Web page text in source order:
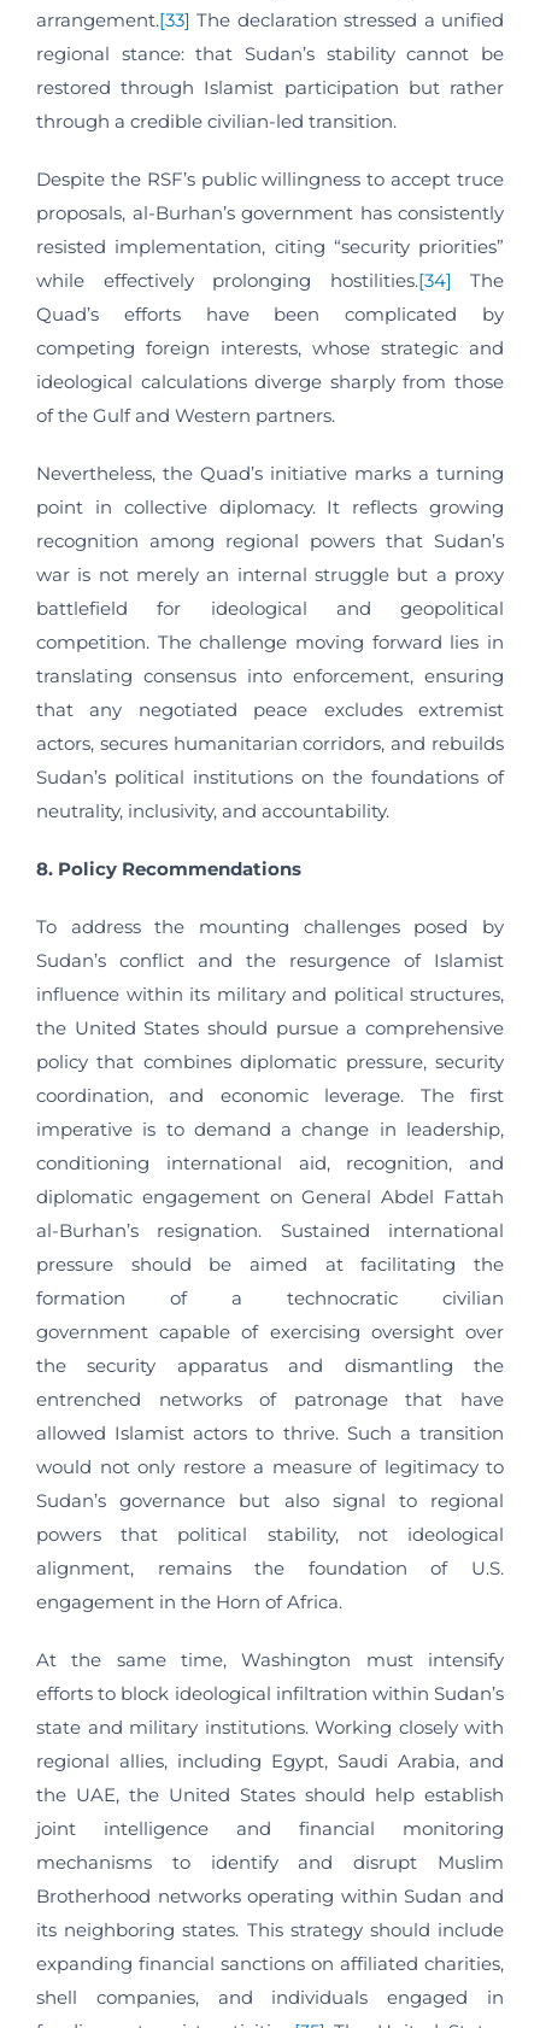
arrangement.[33] The declaration stressed a unified
regional stance: that Sudan’s stability cannot be
restored through Islamist participation but rather
through a credible civilian-led transition.
Despite the RSF’s public willingness to accept truce
proposals, al-Burhan’s government has consistently
resisted implementation, citing “security priorities”
while effectively prolonging hostilities.[34] The
Quad’s efforts have been complicated by
competing foreign interests, whose strategic and
ideological calculations diverge sharply from those
of the Gulf and Western partners.
Nevertheless, the Quad’s initiative marks a turning
point in collective diplomacy. It reflects growing
recognition among regional powers that Sudan’s
war is not merely an internal struggle but a proxy
battlefield for ideological and geopolitical
competition. The challenge moving forward lies in
translating consensus into enforcement, ensuring
that any negotiated peace excludes extremist
actors, secures humanitarian corridors, and rebuilds
Sudan’s political institutions on the foundations of
neutrality, inclusivity, and accountability.
8. Policy Recommendations
To address the mounting challenges posed by
Sudan’s conflict and the resurgence of Islamist
influence within its military and political structures,
the United States should pursue a comprehensive
policy that combines diplomatic pressure, security
coordination, and economic leverage. The first
imperative is to demand a change in leadership,
conditioning international aid, recognition, and
diplomatic engagement on General Abdel Fattah
al-Burhan’s resignation. Sustained international
pressure should be aimed at facilitating the
formation of a technocratic civilian
government capable of exercising oversight over
the security apparatus and dismantling the
entrenched networks of patronage that have
allowed Islamist actors to thrive. Such a transition
would not only restore a measure of legitimacy to
Sudan’s governance but also signal to regional
powers that political stability, not ideological
alignment, remains the foundation of U.S.
engagement in the Horn of Africa.
At the same time, Washington must intensify
efforts to block ideological infiltration within Sudan’s
state and military institutions. Working closely with
regional allies, including Egypt, Saudi Arabia, and
the UAE, the United States should help establish
joint intelligence and financial monitoring
mechanisms to identify and disrupt Muslim
Brotherhood networks operating within Sudan and
its neighboring states. This strategy should include
expanding financial sanctions on affiliated charities,
shell companies, and individuals engaged in